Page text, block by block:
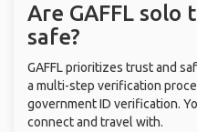
Are GAFFL solo
safe?
GAFFL prioritizes trust and
a multi-step verification
government ID verification.
connect and travel with.